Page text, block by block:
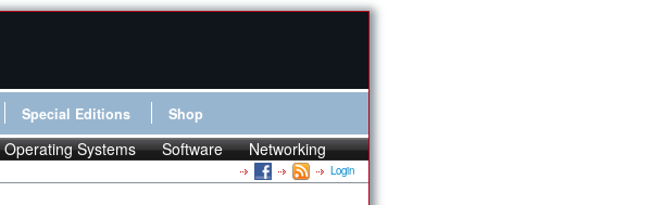
Special Editions Shop
Operating Systems Software Networking
Login